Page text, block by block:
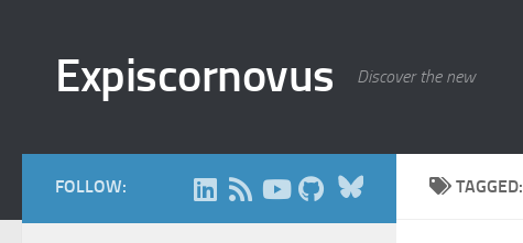
Expiscornovus Discover the new
TAGGED:
FOLLOW: Bluesky